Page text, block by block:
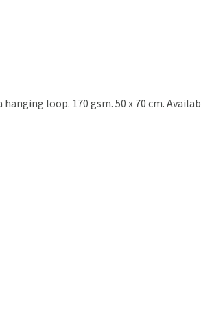
loop. 170 gsm. 50 x 70 cm.